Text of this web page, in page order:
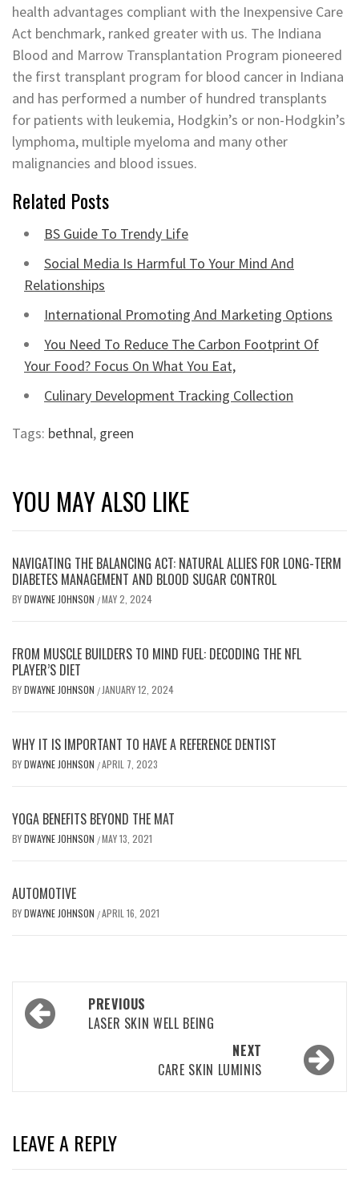
health advantages compliant with the Inexpensive Care
Act benchmark, ranked greater with us. The Indiana
Blood and Marrow Transplantation Program pioneered
the first transplant program for blood cancer in Indiana
and has performed a number of hundred transplants
for patients with leukemia, Hodgkin’s or non-Hodgkin’s
lymphoma, multiple myeloma and many other
malignancies and blood issues.
Related Posts
BS Guide To Trendy Life
Social Media Is Harmful To Your Mind And
Relationships
International Promoting And Marketing Options
You Need To Reduce The Carbon Footprint Of
Your Food? Focus On What You Eat,
Culinary Development Tracking Collection
Tags: bethnal, green
YOU MAY ALSO LIKE
NAVIGATING THE BALANCING ACT: NATURAL ALLIES FOR LONG-TERM
DIABETES MANAGEMENT AND BLOOD SUGAR CONTROL
BYDWAYNE JOHNSON /MAY 2, 2024
FROM MUSCLE BUILDERS TO MIND FUEL: DECODING THE NFL
PLAYER’S DIET
BYDWAYNE JOHNSON / JANUARY 12, 2024
WHY IT IS IMPORTANT TO HAVE A REFERENCE DENTIST
BYDWAYNE JOHNSON /APRIL 7, 2023
YOGA BENEFITS BEYOND THE MAT
BYDWAYNE JOHNSON /MAY 13, 2021
AUTOMOTIVE
BYDWAYNE JOHNSON /APRIL 16, 2021
Post
navigation
PREVIOUS
LASER SKIN WELL BEING
NEXT
CARE SKIN LUMINIS
LEAVE A REPLY